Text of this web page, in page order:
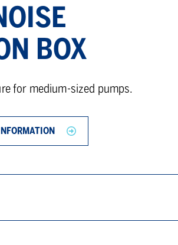
BOX
for medium-sized pumps.